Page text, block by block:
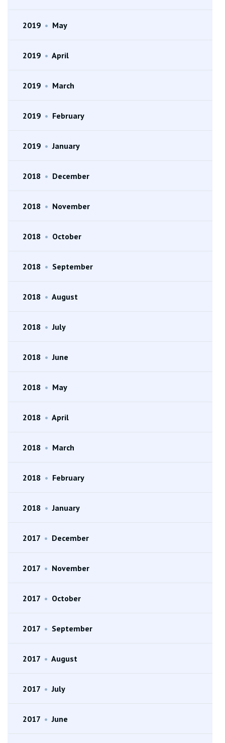
2019 • May
2019 • April
2019 • March
2019 • February
2019 • January
2018 • December
2018 • November
2018 • October
2018 • September
2018 • August
2018 • July
2018 • June
2018 • May
2018 • April
2018 • March
2018 • February
2018 • January
2017 • December
2017 • November
2017 • October
2017 • September
2017 • August
2017 • July
2017 • June